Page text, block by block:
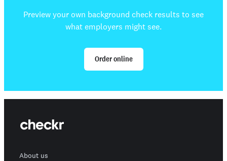
Preview your own background check results to see
what employers might see.
Order online
About us